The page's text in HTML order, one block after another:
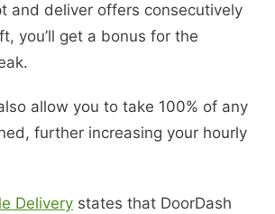
and deliver offers consecutively
you’ll get a bonus for the
allow you to take 100% of any
further increasing your hourly
Delivery states that DoorDash